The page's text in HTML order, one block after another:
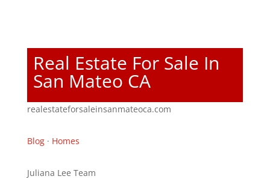
Real Estate For Sale In
San Mateo CA
realestateforsaleinsanmateoca.com
Blog· Homes
Juliana Lee Team